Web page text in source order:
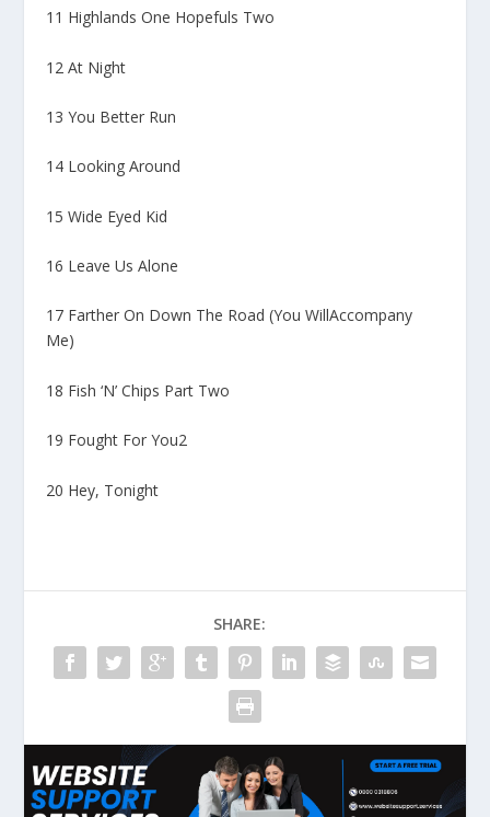
11 Highlands One Hopefuls Two
12 At Night
13 You Better Run
14 Looking Around
15 Wide Eyed Kid
16 Leave Us Alone
17 Farther On Down The Road (You WillAccompany
Me)
18 Fish ‘N’ Chips Part Two
19 Fought For You2
20 Hey, Tonight
SHARE: